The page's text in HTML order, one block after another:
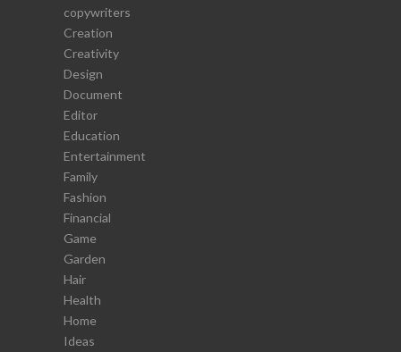
copywriters
Creation
Creativity
Design
Document
Editor
Education
Entertainment
Family
Fashion
Financial
Game
Garden
Hair
Health
Home
Ideas